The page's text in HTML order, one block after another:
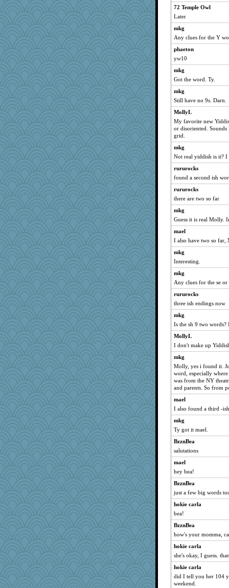
bcguy
bonko
kadresa
emd99
Annette
mich_pdx
Lib
jmurdock
pam
jesskwok
Dash2
sarah6girls
tnw
ElaineMD
frobscottler
beckyj
bekka
Judyj
robwhy
TXZinnia
Christa
sillyfellow
selj09
donnasc6dogs
Gobble1
circe
ajsb
jeanniejinx
cherlyq
Historyjo
Caiya
Kizah
specificity
DLH1955
BlackTar
donnab3012
mattygroves
jb81
72 Temple Owl
Later
mkg
Any clues for the Y
phaeton
yw10
mkg
Got the word. Ty.
mkg
Still have no 9s. Darn.
MollyL
My favorite new
or disoriented. Sounds
grid.
mkg
Not real yiddish is it? I
rururocks
found a second ish
rururocks
there are two so far
mkg
Guess it is real Molly.
mael
I also have two so far,
mkg
Interesting.
mkg
Any clues for the se or
rururocks
three ish endings now
mkg
Is the sh 9 two
MollyL
I don't make up
mkg
Molly, yes i found it.
word, especially
was from the NY
and parents. So from
mael
I also found a third -
mkg
Ty got it mael.
BzznBea
salutations
mael
hey bea!
BzznBea
just a few big words
hokie carla
bea!
BzznBea
how's your momma,
hokie carla
she's okay, I guess.
hokie carla
did I tell you her 104
weekend.